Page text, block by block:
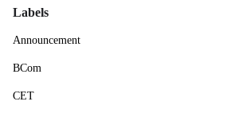
Labels
Announcement
BCom
CET